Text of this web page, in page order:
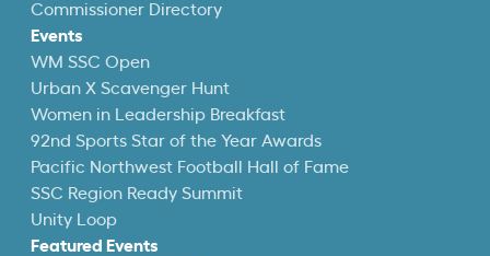
Commissioner Directory
Events
WM SSC Open
Urban X Scavenger Hunt
Women in Leadership Breakfast
92nd Sports Star of the Year Awards
Pacific Northwest Football Hall of Fame
SSC Region Ready Summit
Unity Loop
Featured Events